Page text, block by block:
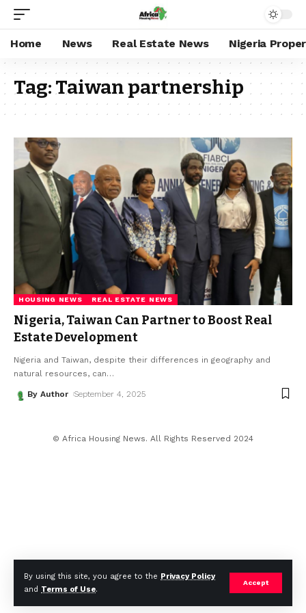
By using this site, you agree to the Privacy Policy
and Terms of Use.
Accept
Home News Real Estate News Nigeria
Tag:Taiwan partnership
HOUSING NEWS REAL ESTATE NEWS
Nigeria, Taiwan Can Partner to Boost Real
Estate Development
Nigeria and Taiwan, despite their differences in geography and
natural resources, can…
By Author September 4, 2025
© Africa Housing News. All Rights Reserved 2024